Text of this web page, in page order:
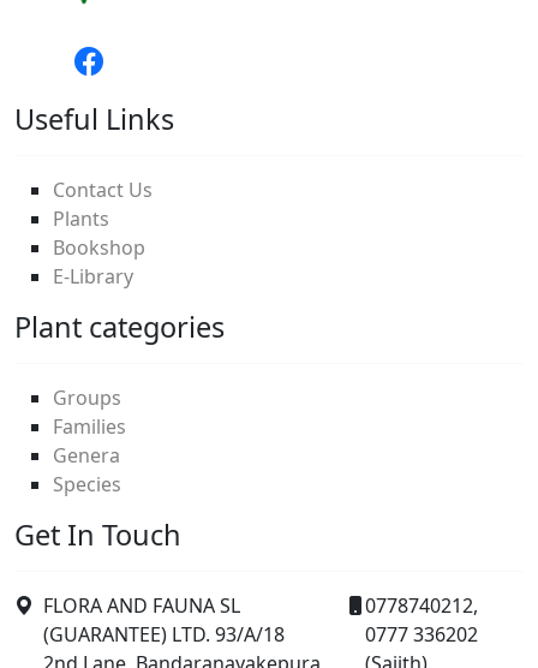
Useful Links
Contact Us
Plants
Bookshop
E-Library
Plant categories
Groups
Families
Genera
Species
Get In Touch
FLORA AND FAUNA SL
(GUARANTEE) LTD. 93/A/18
0778740212,
0777 336202